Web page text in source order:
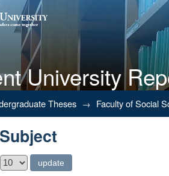
University
Theses → Faculty of Social